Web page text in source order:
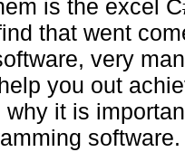
is the excel
that went
very
you out
why it is
software.